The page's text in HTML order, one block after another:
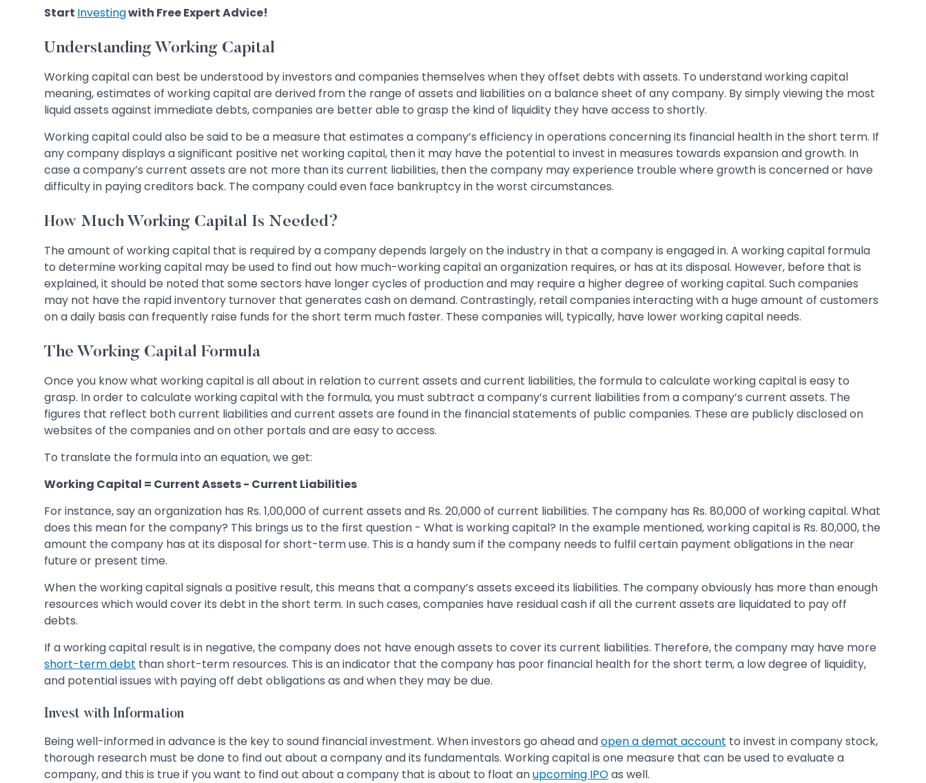
Start Investingwith Free Expert Advice!
Understanding Working Capital
Working capital can best be understood by investors and companies themselves when they offset debts with assets. To understand working capital
meaning, estimates of working capital are derived from the range of assets and liabilities on a balance sheet of any company. By simply viewing the most
liquid assets against immediate debts, companies are better able to grasp the kind of liquidity they have access to shortly.
Working capital could also be said to be a measure that estimates a company’s efficiency in operations concerning its financial health in the short term. If
any company displays a significant positive net working capital, then it may have the potential to invest in measures towards expansion and growth. In
case a company’s current assets are not more than its current liabilities, then the company may experience trouble where growth is concerned or have
difficulty in paying creditors back. The company could even face bankruptcy in the worst circumstances.
How Much Working Capital Is Needed?
The amount of working capital that is required by a company depends largely on the industry in that a company is engaged in. A working capital formula
to determine working capital may be used to find out how much-working capital an organization requires, or has at its disposal. However, before that is
explained, it should be noted that some sectors have longer cycles of production and may require a higher degree of working capital. Such companies
may not have the rapid inventory turnover that generates cash on demand. Contrastingly, retail companies interacting with a huge amount of customers
on a daily basis can frequently raise funds for the short term much faster. These companies will, typically, have lower working capital needs.
The Working Capital Formula
Once you know what working capital is all about in relation to current assets and current liabilities, the formula to calculate working capital is easy to
grasp. In order to calculate working capital with the formula, you must subtract a company’s current liabilities from a company’s current assets. The
figures that reflect both current liabilities and current assets are found in the financial statements of public companies. These are publicly disclosed on
websites of the companies and on other portals and are easy to access.
To translate the formula into an equation, we get:
Working Capital = Current Assets - Current Liabilities
For instance, say an organization has Rs. 1,00,000 of current assets and Rs. 20,000 of current liabilities. The company has Rs. 80,000 of working capital. What
does this mean for the company? This brings us to the first question - What is working capital? In the example mentioned, working capital is Rs. 80,000, the
amount the company has at its disposal for short-term use. This is a handy sum if the company needs to fulfil certain payment obligations in the near
future or present time.
When the working capital signals a positive result, this means that a company’s assets exceed its liabilities. The company obviously has more than enough
resources which would cover its debt in the short term. In such cases, companies have residual cash if all the current assets are liquidated to pay off
debts.
If a working capital result is in negative, the company does not have enough assets to cover its current liabilities. Therefore, the company may have more
short-term debt than short-term resources. This is an indicator that the company has poor financial health for the short term, a low degree of liquidity,
and potential issues with paying off debt obligations as and when they may be due.
Invest with Information
Being well-informed in advance is the key to sound financial investment. When investors go ahead andopen a demat account to invest in company stock,
thorough research must be done to find out about a company and its fundamentals. Working capital is one measure that can be used to evaluate a
company, and this is true if you want to find out about a company that is about to float anupcoming IPOas well.